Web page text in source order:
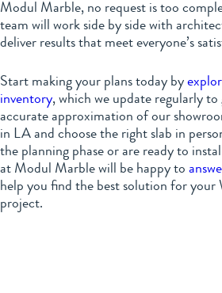
Modul Marble, no request is too
team will work side by side with
deliver results that meet everyone’s
Start making your plans today by
inventory, which we update regularly
accurate approximation of our
in LA and choose the right slab in
the planning phase or are ready to
at Modul Marble will be happy to
help you find the best solution for your
project.